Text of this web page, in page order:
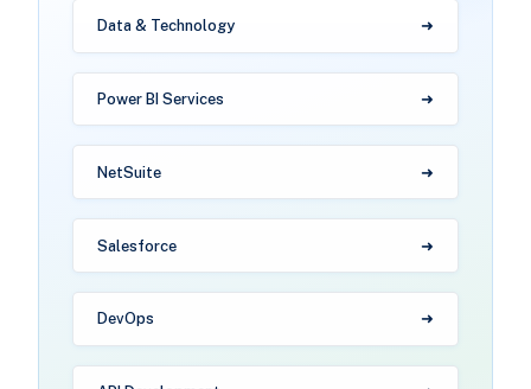
Data & Technology
Power BI Services
NetSuite
Salesforce
DevOps